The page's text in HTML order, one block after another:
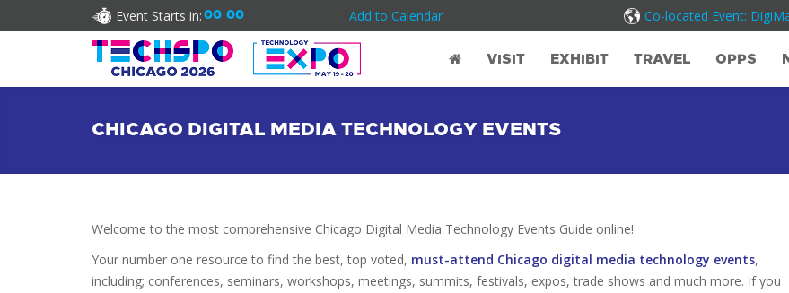
Event Starts in:00 00 Add to Calendar Co-located Event:
VISIT EXHIBIT TRAVEL OPPS
CHICAGO DIGITAL MEDIA TECHNOLOGY EVENTS
Welcome to the most comprehensive Chicago Digital Media Technology Events Guide online!
Your number one resource to find the best, top voted, must-attend Chicago digital media technology events,
including; conferences, seminars, workshops, meetings, summits, festivals, expos, trade shows and much more. If you